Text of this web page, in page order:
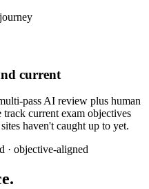
current
pass AI review plus human
current exam objectives
haven't caught up to yet.
· objective-aligned